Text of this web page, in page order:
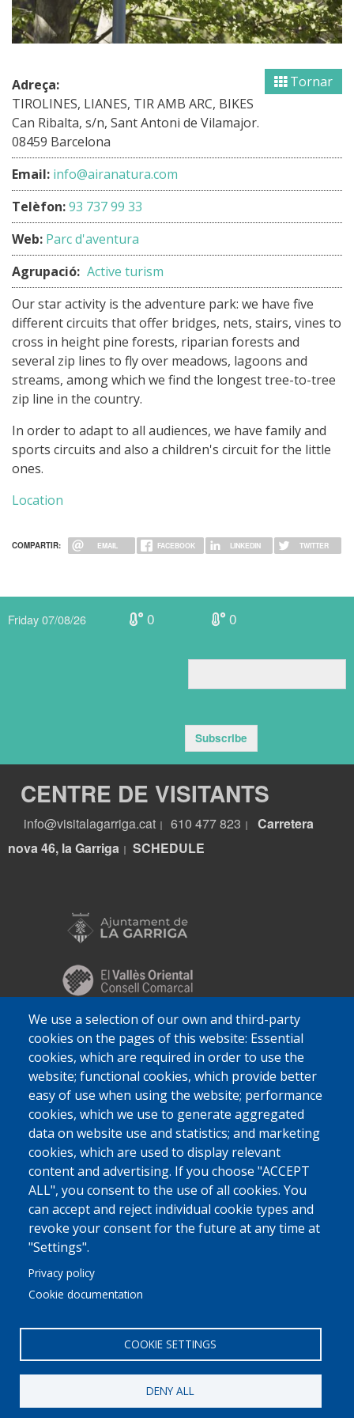
Tornar
Adreça:
TIROLINES, LIANES, TIR AMB ARC, BIKES
Can Ribalta, s/n, Sant Antoni de Vilamajor.
08459 Barcelona
Email: info@airanatura.com
Telèfon:93 737 99 33
Web: Parc d'aventura
Agrupació: Active turism
Our star activity is the adventure park: we have five
different circuits that offer bridges, nets, stairs, vines to
cross in height pine forests, riparian forests and
several zip lines to fly over meadows, lagoons and
streams, among which we find the longest tree-to-tree
zip line in the country.
In order to adapt to all audiences, we have family and
sports circuits and also a children's circuit for the little
ones.
Location
COMPARTIR: EMAIL FACEBOOK LINKEDIN TWITTER
We use a selection of our own and third-party
cookies on the pages of this website: Essential
cookies, which are required in order to use the
website; functional cookies, which provide better
easy of use when using the website; performance
cookies, which we use to generate aggregated
data on website use and statistics; and marketing
cookies, which are used to display relevant
content and advertising. If you choose "ACCEPT
ALL", you consent to the use of all cookies. You
can accept and reject individual cookie types and
revoke your consent for the future at any time at
"Settings".
Privacy policy
Cookie documentation
COOKIE SETTINGS
DENY ALL
Friday 07/08/26 0 0
Subscribe
CENTRE DE VISITANTS
info@visitalagarriga.cat 610 477 823
Carretera
nova 46, la Garriga
SCHEDULE
© 2022 Ajuntament La GarrigaAvis legal
Protecció de dades